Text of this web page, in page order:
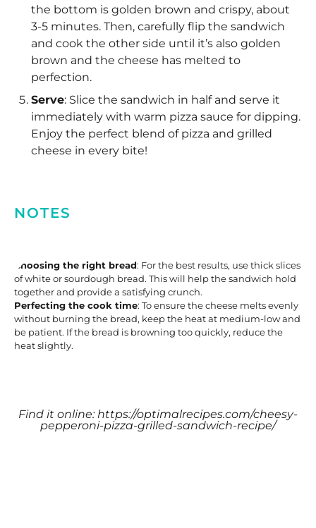
the bottom is golden brown and crispy, about
3-5 minutes. Then, carefully flip the sandwich
and cook the other side until it’s also golden
brown and the cheese has melted to
perfection.
Serve: Slice the sandwich in half and serve it
immediately with warm pizza sauce for dipping.
Enjoy the perfect blend of pizza and grilled
cheese in every bite!
NOTES
Choosing the right bread: For the best results, use thick slices
of white or sourdough bread. This will help the sandwich hold
together and provide a satisfying crunch.
Perfecting the cook time: To ensure the cheese melts evenly
without burning the bread, keep the heat at medium-low and
be patient. If the bread is browning too quickly, reduce the
heat slightly.
Find it online:https://optimalrecipes.com/cheesy-
pepperoni-pizza-grilled-sandwich-recipe/